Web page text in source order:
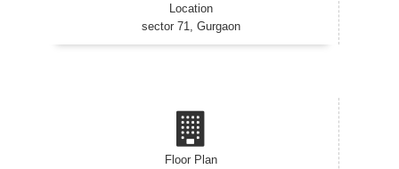
Location
sector 71, Gurgaon
Floor Plan